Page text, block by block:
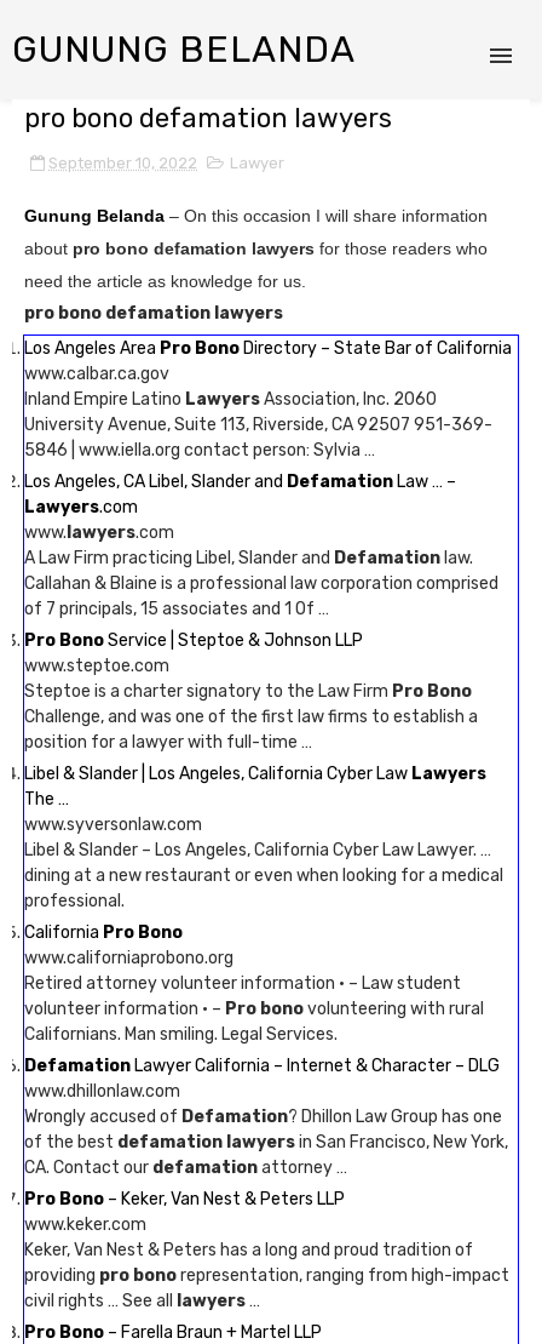
GUNUNG BELANDA
pro bono defamation lawyers
September 10, 2022 Lawyer
Gunung Belanda – On this occasion I will share information
about pro bono defamation lawyers for those readers who
need the article as knowledge for us.
pro bono defamation lawyers
Los Angeles Area Pro Bono Directory – State Bar of California
www.calbar.ca.gov
Inland Empire Latino LawyersAssociation, Inc. 2060
University Avenue, Suite 113, Riverside, CA 92507 951-369-
5846 | www.iella.org contact person: Sylvia …
Los Angeles, CA Libel, Slander and Defamation Law … –
Lawyers.com
www. lawyers.com
A Law Firm practicing Libel, Slander and Defamation law.
Callahan & Blaine is a professional law corporation comprised
of 7 principals, 15 associates and 1 Of …
Pro BonoService | Steptoe & Johnson LLP
www.steptoe.com
Steptoe is a charter signatory to the Law Firm Pro Bono
Challenge, and was one of the first law firms to establish a
position for a lawyer with full-time …
Libel & Slander | Los Angeles, California Cyber Law Lawyers
The …
www.syversonlaw.com
Libel & Slander – Los Angeles, California Cyber Law Lawyer. …
dining at a new restaurant or even when looking for a medical
professional.
California Pro Bono
www.californiaprobono.org
Retired attorney volunteer information · – Law student
volunteer information · – Pro bonovolunteering with rural
Californians. Man smiling. Legal Services.
Defamation Lawyer California – Internet & Character – DLG
www.dhillonlaw.com
Wrongly accused of Defamation? Dhillon Law Group has one
of the best defamation lawyersin San Francisco, New York,
CA. Contact our defamationattorney …
Pro Bono – Keker, Van Nest & Peters LLP
www.keker.com
Keker, Van Nest & Peters has a long and proud tradition of
providing pro bonorepresentation, ranging from high-impact
civil rights … See all
lawyers…
Pro Bono – Farella Braun + Martel LLP